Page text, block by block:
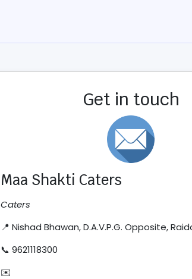
Get in touch
Maa Shakti Caters
Caters
📍 Nishad Bhawan, D.A.V.P.G. Opposite,
📞 9621118300
✉️